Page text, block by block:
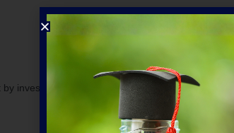
investing in current and new programs in